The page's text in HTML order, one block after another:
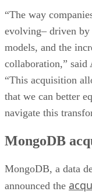
“The way
evolving– driven by
models, and the
collaboration,” said
“This acquisition
that we can better
navigate this
MongoDB
MongoDB, a data
announced the